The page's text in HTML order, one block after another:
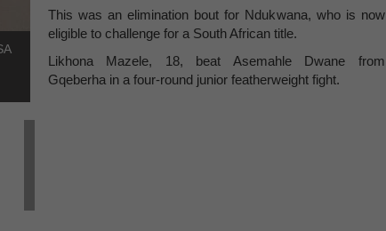
This was an elimination bout for Ndukwana, who is now
eligible to challenge for a South African title.
Likhona Mazele, 18, beat Asemahle Dwane from
Gqeberha in a four-round junior featherweight fight.